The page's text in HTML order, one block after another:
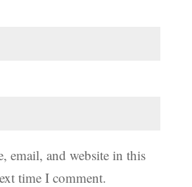
email, and website in this
time I comment.